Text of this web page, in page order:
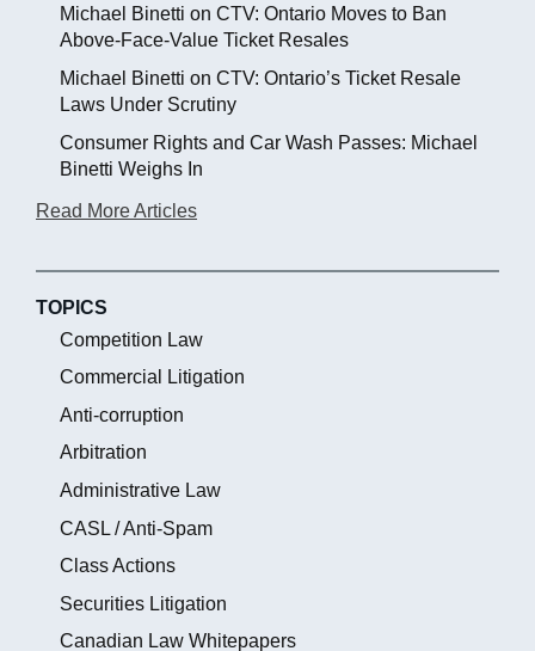
Michael Binetti on CTV: Ontario Moves to Ban
Above-Face-Value Ticket Resales
Michael Binetti on CTV: Ontario’s Ticket Resale
Laws Under Scrutiny
Consumer Rights and Car Wash Passes: Michael
Binetti Weighs In
Read More Articles
TOPICS
Competition Law
Commercial Litigation
Anti-corruption
Arbitration
Administrative Law
CASL / Anti-Spam
Class Actions
Securities Litigation
Canadian Law Whitepapers